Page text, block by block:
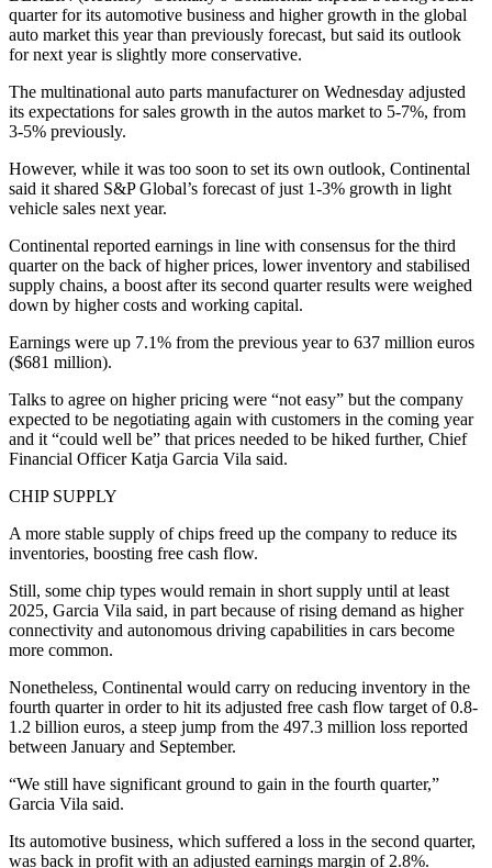
quarter for its automotive business and higher growth in the global
auto market this year than previously forecast, but said its outlook
for next year is slightly more conservative.
The multinational auto parts manufacturer on Wednesday adjusted
its expectations for sales growth in the autos market to 5-7%, from
3-5% previously.
However, while it was too soon to set its own outlook, Continental
said it shared S&P Global’s forecast of just 1-3% growth in light
vehicle sales next year.
Continental reported earnings in line with consensus for the third
quarter on the back of higher prices, lower inventory and stabilised
supply chains, a boost after its second quarter results were weighed
down by higher costs and working capital.
Earnings were up 7.1% from the previous year to 637 million euros
($681 million).
Talks to agree on higher pricing were “not easy” but the company
expected to be negotiating again with customers in the coming year
and it “could well be” that prices needed to be hiked further, Chief
Financial Officer Katja Garcia Vila said.
CHIP SUPPLY
A more stable supply of chips freed up the company to reduce its
inventories, boosting free cash flow.
Still, some chip types would remain in short supply until at least
2025, Garcia Vila said, in part because of rising demand as higher
connectivity and autonomous driving capabilities in cars become
more common.
Nonetheless, Continental would carry on reducing inventory in the
fourth quarter in order to hit its adjusted free cash flow target of 0.8-
1.2 billion euros, a steep jump from the 497.3 million loss reported
between January and September.
“We still have significant ground to gain in the fourth quarter,”
Garcia Vila said.
Its automotive business, which suffered a loss in the second quarter,
was back in profit with an adjusted earnings margin of 2.8%.